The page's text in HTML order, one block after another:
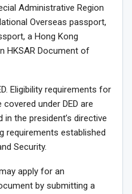
Administrative Region
Overseas passport,
a Hong Kong
HKSAR Document of
Eligibility requirements for
under DED are
the president’s directive
requirements established
Security.
apply for an
by submitting a